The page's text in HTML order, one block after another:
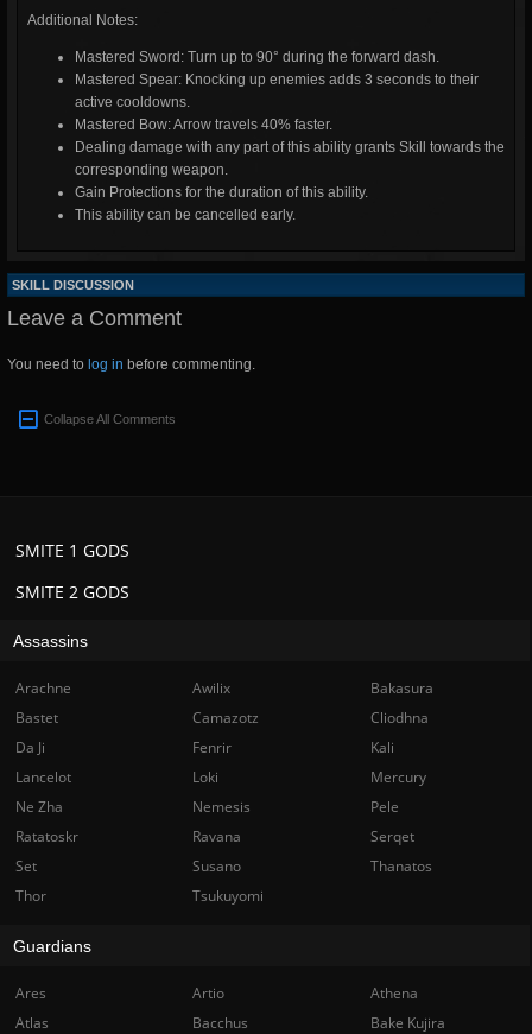
Additional Notes:
Mastered Sword: Turn up to 90° during the forward dash.
Mastered Spear: Knocking up enemies adds 3 seconds to their
active cooldowns.
Mastered Bow: Arrow travels 40% faster.
Dealing damage with any part of this ability grants Skill towards the
corresponding weapon.
Gain Protections for the duration of this ability.
This ability can be cancelled early.
SKILL DISCUSSION
Leave a Comment
You need to log in before commenting.
Collapse All Comments
SMITE 2 GODS
SMITE 1 GODS
Assassins
Arachne Awilix
Bakasura
Bastet
Camazotz
Cliodhna
Da Ji
Fenrir
Kali
Lancelot
Loki
Mercury
Ne Zha
Nemesis
Pele
Ratatoskr
Ravana
Serqet
Set
Susano
Thanatos
Thor
Tsukuyomi
Guardians
Ares Artio
Athena
Atlas
Bacchus
Bake Kujira